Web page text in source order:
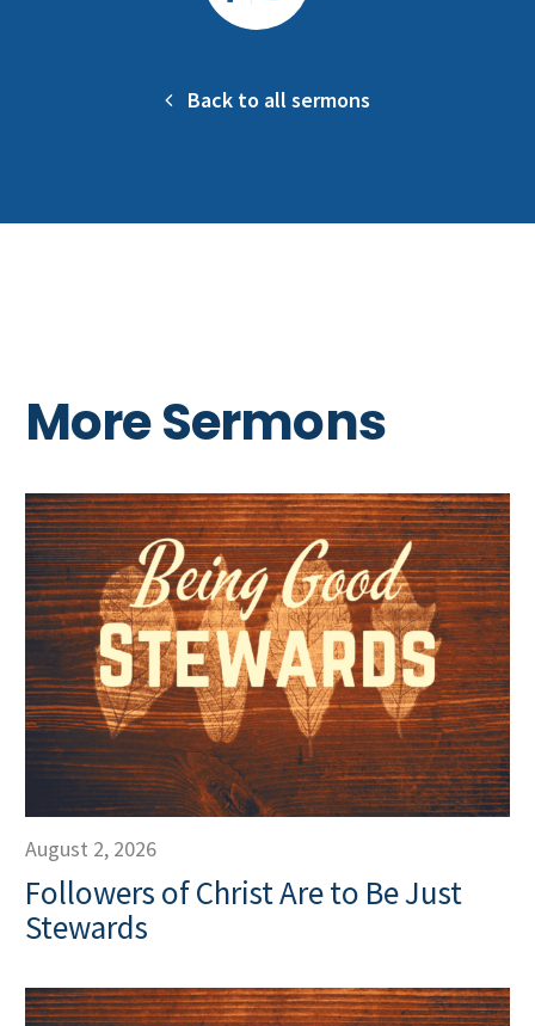
Back to all sermons
More Sermons
August 2, 2026
Followers of Christ Are to Be Just
Stewards